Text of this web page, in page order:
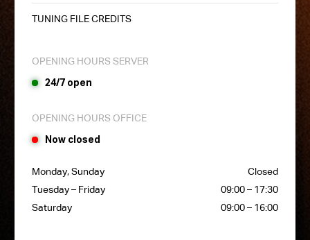
TUNING FILE CREDITS
OPENING HOURS SERVER
24/7 open
OPENING HOURS OFFICE
Now closed
Monday, Sunday
Closed
Tuesday – Friday
09:00 – 17:30
Saturday
09:00 – 16:00